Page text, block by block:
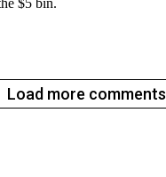
Load more comments